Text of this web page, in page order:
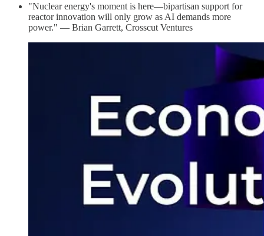
"Nuclear energy's moment is here—bipartisan support for
reactor innovation will only grow as AI demands more
power." — Brian Garrett, Crosscut Ventures